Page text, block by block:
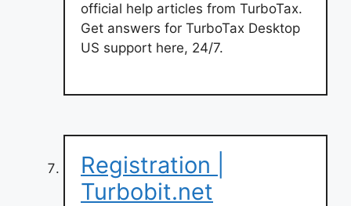
official help articles from TurboTax.
Get answers for TurboTax Desktop
US support here, 24/7.
Registration |
Turbobit.net